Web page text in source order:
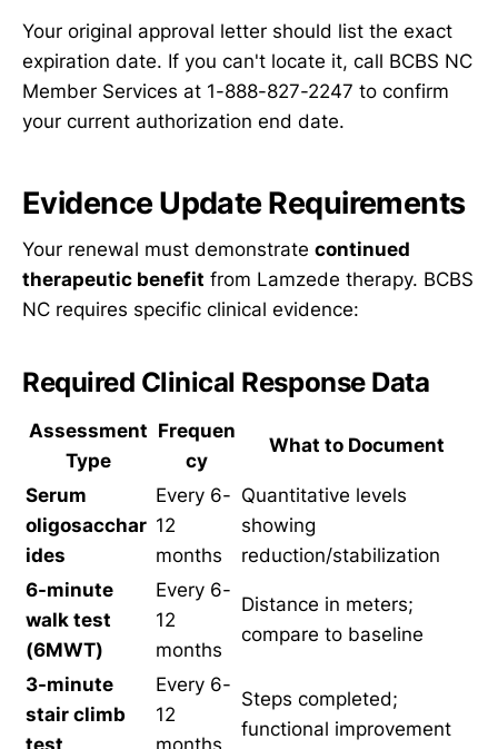
Your original approval letter should list the exact
expiration date. If you can't locate it, call BCBS NC
Member Services at 1-888-827-2247 to confirm
your current authorization end date.
Evidence Update Requirements
Your renewal must demonstrate continued
therapeutic benefit from Lamzede therapy. BCBS
NC requires specific clinical evidence:
Required Clinical Response Data
Assessment
Type
Frequen
cy
What to Document
Serum
oligosacchar
ides
Every 6-
12
months
Quantitative levels
showing
reduction/stabilization
6-minute
walk test
(6MWT)
Every 6-
12
months
Distance in meters;
compare to baseline
3-minute
stair climb
test
Every 6-
12
months
Steps completed;
functional improvement